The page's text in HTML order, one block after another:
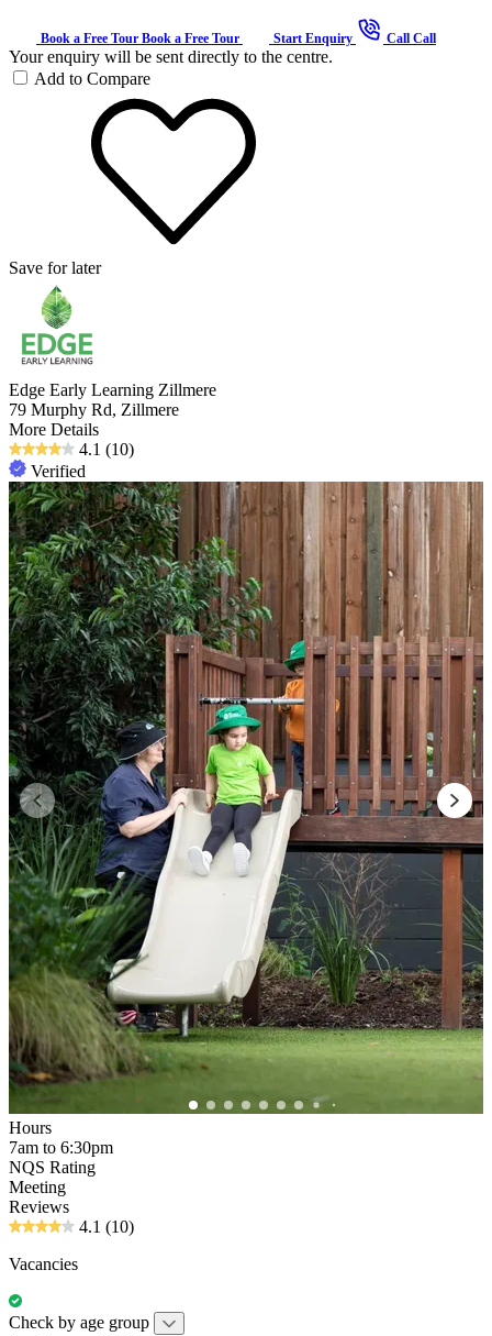
Book a Free Tour Book a Free Tour Start Enquiry Call Call
Your enquiry will be sent directly to the centre.
Add to Compare
Save for later
Edge Early Learning Zillmere
79 Murphy Rd, Zillmere
More Details
4.1 (10)
Verified
Hours
7am to 6:30pm
NQS Rating
Meeting
Reviews
4.1 (10)
Vacancies
Check by age group